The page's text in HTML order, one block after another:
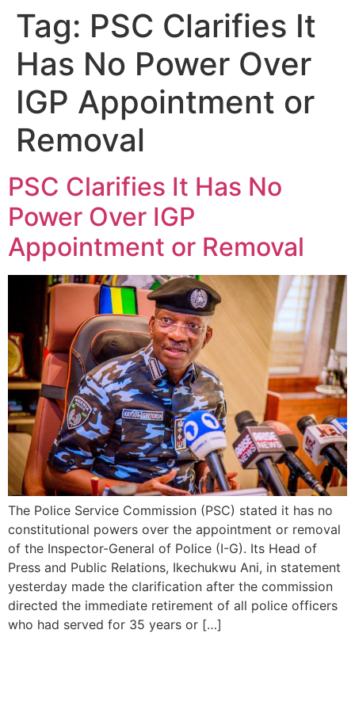
Tag: PSC Clarifies It
Has No Power Over
IGP Appointment or
Removal
PSC Clarifies It Has No
Power Over IGP
Appointment or Removal
The Police Service Commission (PSC) stated it has no
constitutional powers over the appointment or removal
of the Inspector-General of Police (I-G). Its Head of
Press and Public Relations, Ikechukwu Ani, in statement
yesterday made the clarification after the commission
directed the immediate retirement of all police officers
who had served for 35 years or […]